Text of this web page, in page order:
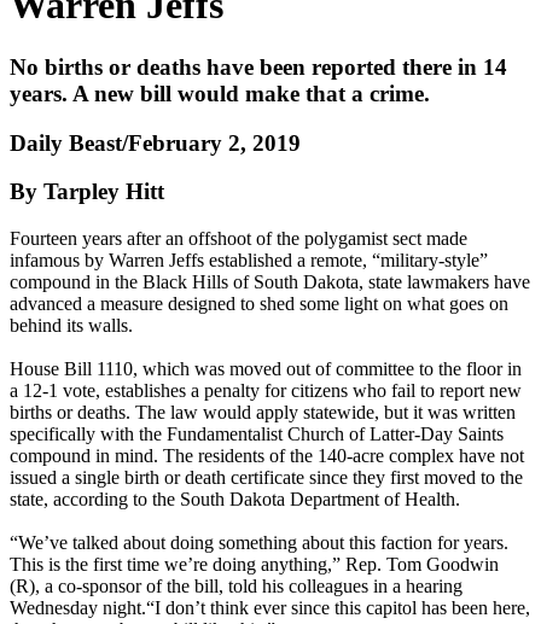
No births or deaths have been reported there in 14
years. A new bill would make that a crime.
Daily Beast/February 2, 2019
By Tarpley Hitt
Fourteen years after an offshoot of the polygamist sect made
infamous by Warren Jeffs established a remote, “military-style”
compound in the Black Hills of South Dakota, state lawmakers have
advanced a measure designed to shed some light on what goes on
behind its walls.
House Bill 1110, which was moved out of committee to the floor in
a 12-1 vote, establishes a penalty for citizens who fail to report new
births or deaths. The law would apply statewide, but it was written
specifically with the Fundamentalist Church of Latter-Day Saints
compound in mind. The residents of the 140-acre complex have not
issued a single birth or death certificate since they first moved to the
state, according to the South Dakota Department of Health.
“We’ve talked about doing something about this faction for years.
This is the first time we’re doing anything,” Rep. Tom Goodwin
(R), a co-sponsor of the bill, told his colleagues in a hearing
Wednesday night.“I don’t think ever since this capitol has been here,